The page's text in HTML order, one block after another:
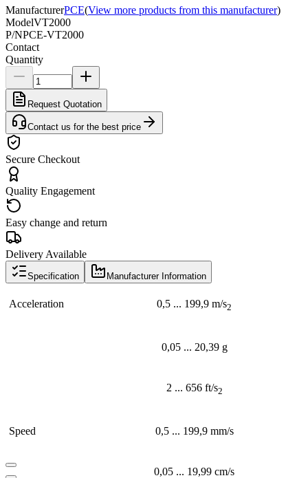
ManufacturerPCE(View more products from this manufacturer)
ModelVT2000
P/NPCE-VT2000
Contact
Quantity
Request Quotation
Contact us for the best price
Secure Checkout
Quality Engagement
Easy change and return
Delivery Available
Specification Manufacturer Information
Acceleration 0,5 ... 199,9 m/s2
0,05 ... 20,39 g
2 ... 656 ft/s2
Speed 0,5 ... 199,9 mm/s
0,05 ... 19,99 cm/s